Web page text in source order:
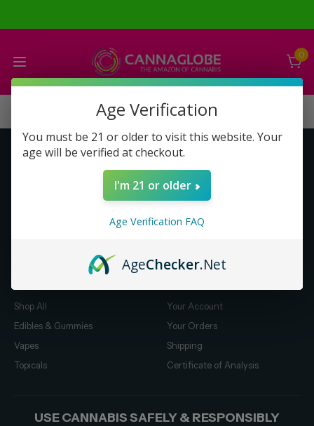
0
Get to Know Us
About Us
Compensation Plan (PDF)
Shop All
Edibles & Gummies
Vapes
Topicals
Your Account
Your Orders
Shipping
Certificate of Analysis
USE CANNABIS SAFELY & RESPONSIBLY
Age Verification
You must be 21 or older to visit this website. Your
age will be verified at checkout.
I'm 21 or older
Age Verification FAQ
AgeChecker.Net